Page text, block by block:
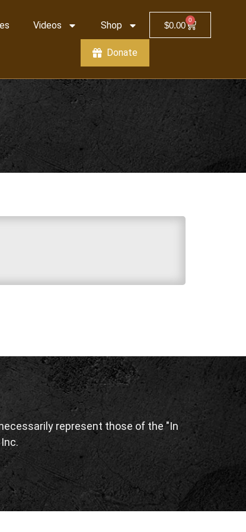
Videos Shop
Donate
$0.00 0
represent those of the "In